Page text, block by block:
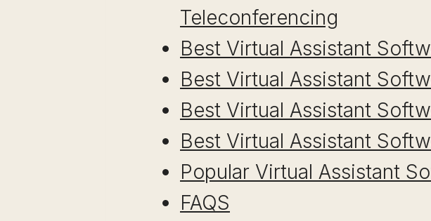
Teleconferencing
Best Virtual Assistant
Best Virtual Assistant
Best Virtual Assistant
Best Virtual Assistant
Popular Virtual Assistant
FAQS